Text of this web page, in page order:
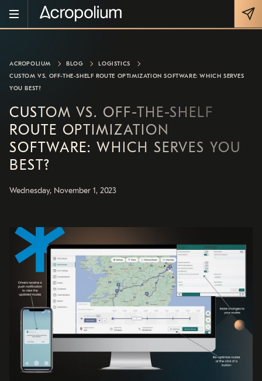
ACROPOLIUM BLOG
LOGISTICS
CUSTOM VS. OFF-THE-SHELF ROUTE OPTIMIZATION SOFTWARE: WHICH SERVES
YOU BEST?
CUSTOM VS. OFF-THE-SHELF
ROUTE OPTIMIZATION
SOFTWARE: WHICH SERVES YOU
BEST?
Wednesday, November 1, 2023